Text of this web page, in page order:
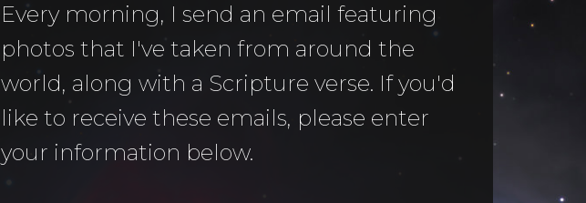
Every morning, I send an email featuring
photos that I've taken from around the
world, along with a Scripture verse. If you'd
like to receive these emails, please enter
your information below.